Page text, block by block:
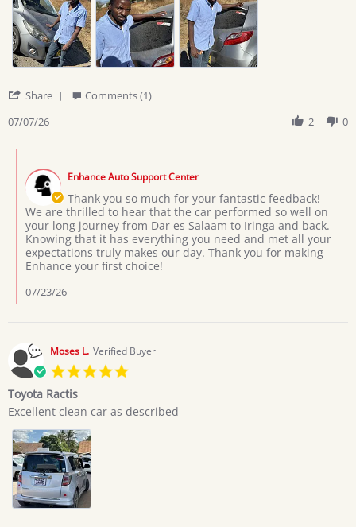
2026
Share
7
2026
Comments (1)
07/07/26
2 0
Store
Owner
on
Review
by
Giovan
on
Jul
2026
Enhance Auto Support Center
Thank you so much for your fantastic feedback!
We are thrilled to hear that the car performed so well on
your long journey from Dar es Salaam to Iringa and back.
Knowing that it has everything you need and met all your
expectations truly makes our day. Thank you for making
Enhance your first choice!
07/23/26
Moses L. Verified Buyer
Toyota Ractis
Review
Moses
L.
on
3
Jul
2026
review
Toyota
Ractis
Excellent clean car as described